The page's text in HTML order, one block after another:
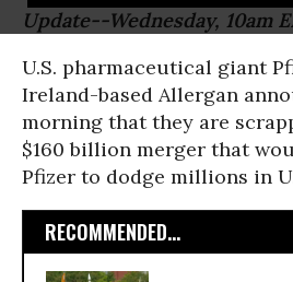
Update--Wednesday, 10am
U.S. pharmaceutical giant
Ireland-based Allergan
morning that they are
$160 billion merger that
Pfizer to dodge millions in
RECOMMENDED...